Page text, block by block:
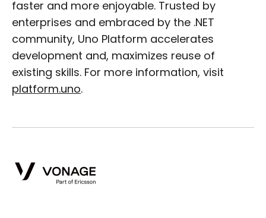
faster and more enjoyable. Trusted by
enterprises and embraced by the .NET
community, Uno Platform accelerates
development and, maximizes reuse of
existing skills. For more information, visit
platform.uno.